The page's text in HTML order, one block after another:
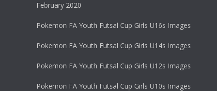
February 2020
Pokemon FA Youth Futsal Cup Girls U16s Images
Pokemon FA Youth Futsal Cup Girls U14s Images
Pokemon FA Youth Futsal Cup Girls U12s Images
Pokemon FA Youth Futsal Cup Girls U10s Images